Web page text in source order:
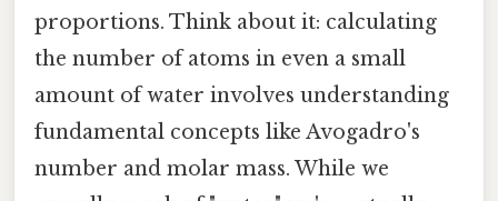
proportions. Think about it: calculating
the number of atoms in even a small
amount of water involves understanding
fundamental concepts like Avogadro's
number and molar mass. While we